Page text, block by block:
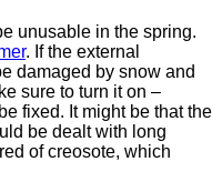
unusable in the spring.
. If the external
damaged by snow and
sure to turn it on –
fixed. It might be that the
be dealt with long
of creosote, which